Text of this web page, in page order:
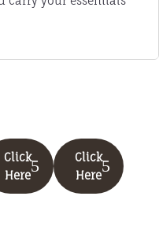
Click
Here
Click
Here